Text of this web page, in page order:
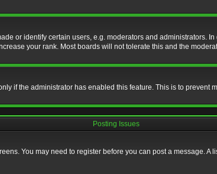
or identify certain users, e.g. moderators and administrators.
your rank. Most boards will not tolerate this and the
if the administrator has enabled this feature. This is to prevent
Posting Issues
You may need to register before you can post a message.